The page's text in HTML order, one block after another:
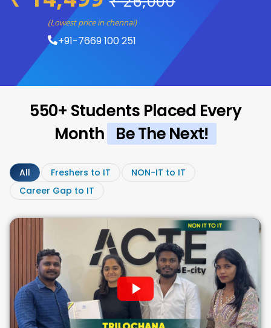
(Lowest price in chennai)
+91-7669 100 251
550+ Students Placed Every
Month Be The Next!
All Freshers to IT
NON-IT to IT
Career Gap to IT